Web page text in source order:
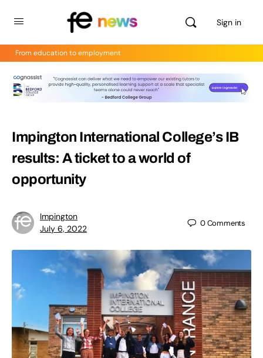
Sign in
From education to employment
Impington International College’s IB
results: A ticket to a world of
opportunity
Impington
July 6, 2022
0Comments